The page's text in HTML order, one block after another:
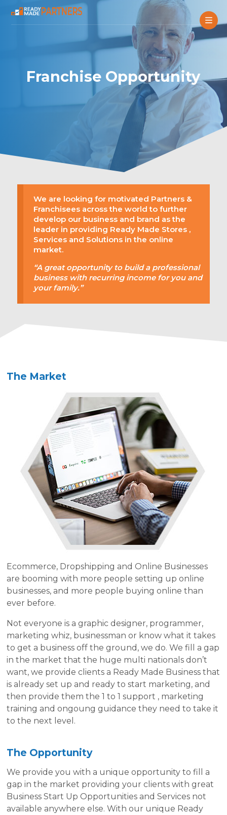
Franchise Opportunity
We are looking for motivated Partners &
Franchisees across the world to further
develop our business and brand as the
leader in providing Ready Made Stores ,
Services and Solutions in the online
market.
“A great opportunity to build a professional
business with recurring income for you and
your family.”
The Market
Ecommerce, Dropshipping and Online Businesses
are booming with more people setting up online
businesses, and more people buying online than
ever before.
Not everyone is a graphic designer, programmer,
marketing whiz, businessman or know what it takes
to get a business off the ground, we do. We fill a gap
in the market that the huge multi nationals don’t
want, we provide clients a Ready Made Business that
is already set up and ready to start marketing, and
then provide them the 1 to 1 support , marketing
training and ongoung guidance they need to take it
to the next level.
The Opportunity
We provide you with a unique opportunity to fill a
gap in the market providing your clients with great
Business Start Up Opportunities and Services not
available anywhere else. With our unique Ready